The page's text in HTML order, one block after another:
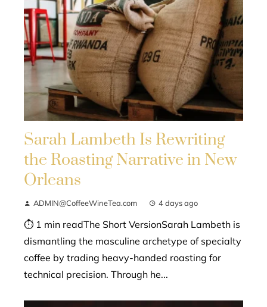
Sarah Lambeth Is Rewriting
the Roasting Narrative in New
Orleans
ADMIN@CoffeeWineTea.com 4 days ago
⏱ 1 min readThe Short VersionSarah Lambeth is
dismantling the masculine archetype of specialty
coffee by trading heavy-handed roasting for
technical precision. Through he...